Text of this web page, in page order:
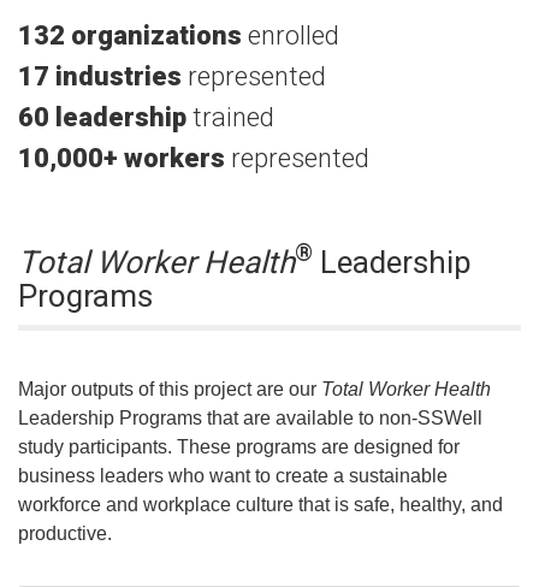
132 organizations enrolled
17 industries represented
60 leadership trained
10,000+ workers represented
Total Worker Health® Leadership
Programs
Major outputs of this project are our Total Worker Health
Leadership Programs that are available to non-SSWell
study participants. These programs are designed for
business leaders who want to create a sustainable
workforce and workplace culture that is safe, healthy, and
productive.